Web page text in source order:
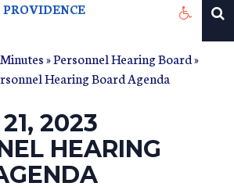
PROVIDENCE
»Personnel Hearing Board»
Hearing Board Agenda
2023
HEARING